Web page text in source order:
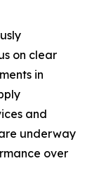
on clear
in
and
underway
over